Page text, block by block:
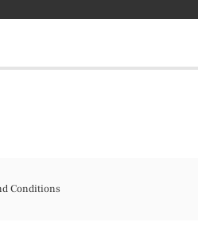
Conditions